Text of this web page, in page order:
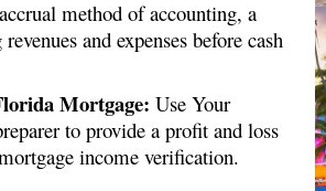
method of accounting, a
and expenses before cash
Mortgage: Use Your
to provide a profit and loss
income verification.